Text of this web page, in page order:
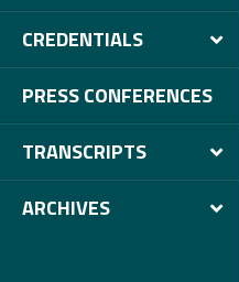
CREDENTIALS
PRESS CONFERENCES
TRANSCRIPTS
ARCHIVES